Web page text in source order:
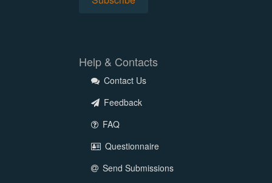
Help & Contacts
Contact Us
Feedback
FAQ
Questionnaire
Send Submissions